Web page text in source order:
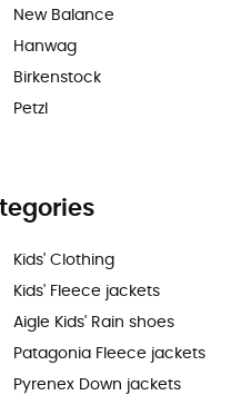
New Balance
Hanwag
Birkenstock
Petzl
Kids' Clothing
Kids' Fleece jackets
Aigle Kids' Rain shoes
Patagonia Fleece jackets
Pyrenex Down jackets